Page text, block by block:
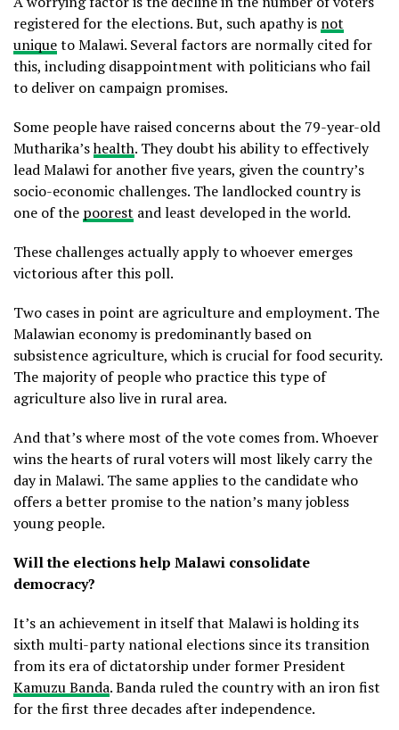
registered for the elections. But, such apathy is not
uniqueto Malawi. Several factors are normally cited for
this, including disappointment with politicians who fail
to deliver on campaign promises.
Some people have raised concerns about the 79-year-old
Mutharika’shealth. They doubt his ability to effectively
lead Malawi for another five years, given the country’s
socio-economic challenges. The landlocked country is
one of the poorest and least developed in the world.
These challenges actually apply to whoever emerges
victorious after this poll.
Two cases in point are agriculture and employment. The
Malawian economy is predominantly based on
subsistence agriculture, which is crucial for food security.
The majority of people who practice this type of
agriculture also live in rural area.
And that’s where most of the vote comes from. Whoever
wins the hearts of rural voters will most likely carry the
day in Malawi. The same applies to the candidate who
offers a better promise to the nation’s many jobless
young people.
Will the elections help Malawi consolidate
democracy?
It’s an achievement in itself that Malawi is holding its
sixth multi-party national elections since its transition
from its era of dictatorship under former President
Kamuzu Banda. Banda ruled the country with an iron fist
for the first three decades after independence.